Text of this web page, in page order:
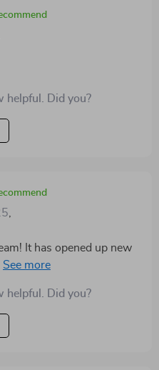
helpful. Did you?
It has opened up new
business that I never
helpful. Did you?